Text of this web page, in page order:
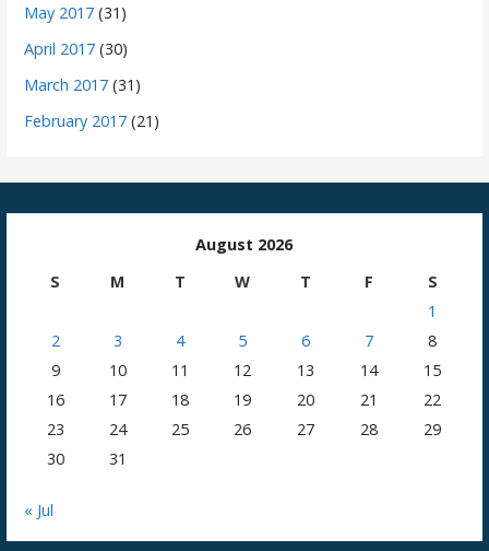
May 2017 (31)
April 2017 (30)
March 2017 (31)
February 2017 (21)
August 2026
S
M T W T F
S
1
2
3 4 5 6 7
8
9
10 11 12 13 14
15
16
17 18 19 20 21
22
23
24 25 26 27 28
29
30
31
« Jul